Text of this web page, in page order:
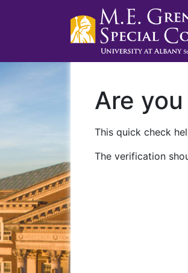
Are
This quick check
The verification